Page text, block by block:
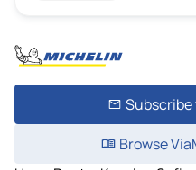
Browse